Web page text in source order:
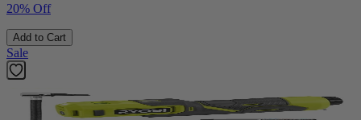
20% Off
Add to Cart
Sale